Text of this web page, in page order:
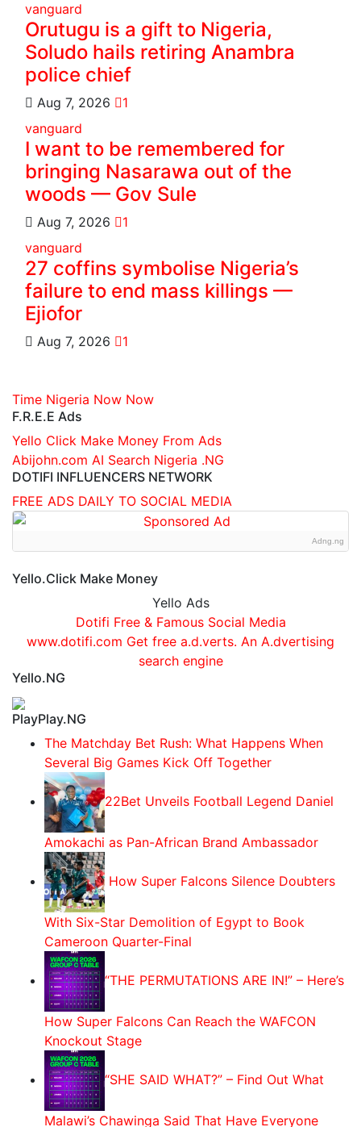
vanguard
Orutugu is a gift to Nigeria,
Soludo hails retiring Anambra
police chief
Aug 7, 2026
1
vanguard
I want to be remembered for
bringing Nasarawa out of the
woods — Gov Sule
Aug 7, 2026
1
vanguard
27 coffins symbolise Nigeria’s
failure to end mass killings —
Ejiofor
Aug 7, 2026 1
Time Nigeria Now Now
F.R.E.E Ads
Yello Click Make Money From Ads
Abijohn.com AI Search Nigeria .NG
DOTIFI INFLUENCERS NETWORK
FREE ADS DAILY TO SOCIAL MEDIA
Adng.ng
Yello.Click Make Money
Yello Ads
Dotifi Free & Famous Social Media
www.dotifi.com Get free a.d.verts. An A.dvertising
search engine
Yello.NG
PlayPlay.NG
The Matchday Bet Rush: What Happens When
Several Big Games Kick Off Together
22Bet Unveils Football Legend Daniel
Amokachi as Pan-African Brand Ambassador
How Super Falcons Silence Doubters
With Six-Star Demolition of Egypt to Book
Cameroon Quarter-Final
“THE PERMUTATIONS ARE IN!” – Here’s
How Super Falcons Can Reach the WAFCON
Knockout Stage
“SHE SAID WHAT?” – Find Out What
Malawi’s Chawinga Said That Have Everyone